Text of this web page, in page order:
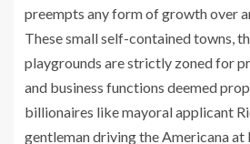
preempts any form of growth over
These small self-contained towns,
playgrounds are strictly zoned for
and business functions deemed
billionaires like mayoral applicant
gentleman driving the Americana